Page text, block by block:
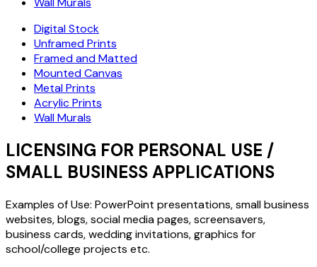
Digital Stock
Unframed Prints
Framed and Matted
Mounted Canvas
Metal Prints
Acrylic Prints
Wall Murals
LICENSING FOR PERSONAL USE /
SMALL BUSINESS APPLICATIONS
Examples of Use: PowerPoint presentations, small business
websites, blogs, social media pages, screensavers,
business cards, wedding invitations, graphics for
school/college projects etc.